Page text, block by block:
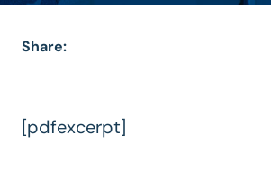
Share:
[pdfexcerpt]